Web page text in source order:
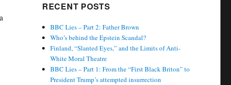
RECENT POSTS
BBC Lies – Part 2: Father Brown
Who’s behind the Epstein Scandal?
Finland, “Slanted Eyes,” and the Limits of Anti-
White Moral Theatre
BBC Lies – Part 1: From the “First Black Briton” to
President Trump’s attempted insurrection